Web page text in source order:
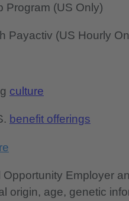
Program (US Only)
Payactiv (US Hourly
culture
benefit offerings
Employer
origin, age, genetic